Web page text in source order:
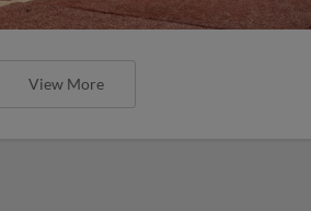
View More